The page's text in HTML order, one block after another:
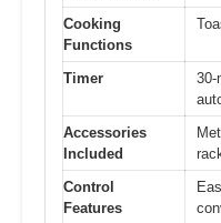
Cooking
Functions
Timer
30-
Accessories
Included
Control
Features